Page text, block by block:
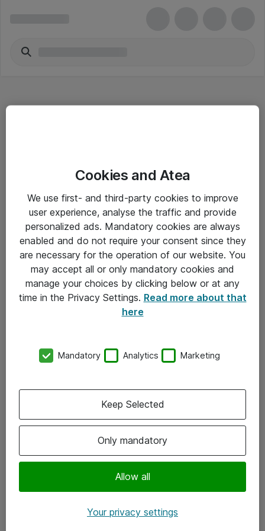
Driftsinformation
Allmänna och särskilda villkor
Integritetspolicy
Kontakt
Kontor
Följ oss
Instagram
Cookies and Atea
We use first- and third-party cookies to improve
user experience, analyse the traffic and provide
personalized ads. Mandatory cookies are always
enabled and do not require your consent since they
are necessary for the operation of our website. You
may accept all or only mandatory cookies and
manage your choices by clicking below or at any
time in the Privacy Settings. Read more about that
here
Mandatory Analytics Marketing
Only mandatory
Allow all
Keep Selected
Your privacy settings